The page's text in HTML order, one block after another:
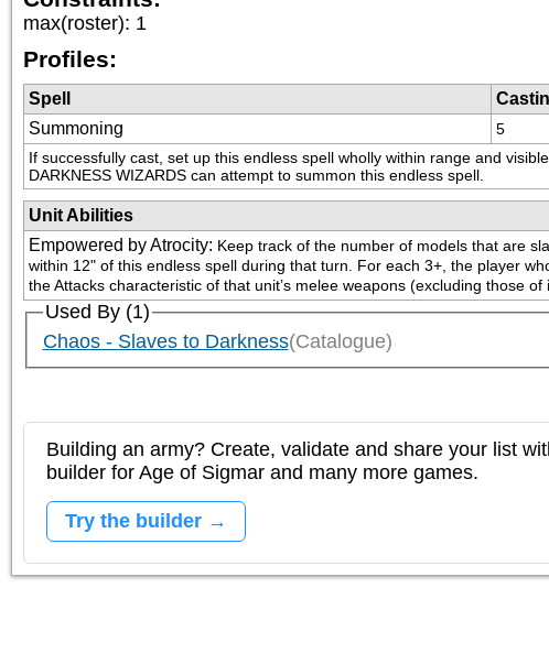
max(roster): 1
Profiles:
Spell
Summoning
5
If successfully cast, set up this endless spell wholly within range and
DARKNESS WIZARDS can attempt to summon this endless spell.
Unit Abilities
Empowered by Atrocity: Keep track of the number of models that are
within 12" of this endless spell during that turn. For each 3+, the player
the Attacks characteristic of that unit’s melee weapons (excluding those
Used By (1)
Chaos - Slaves to Darkness(Catalogue)
Building an army? Create, validate and share your list
builder for Age of Sigmar and many more games.
Try the builder